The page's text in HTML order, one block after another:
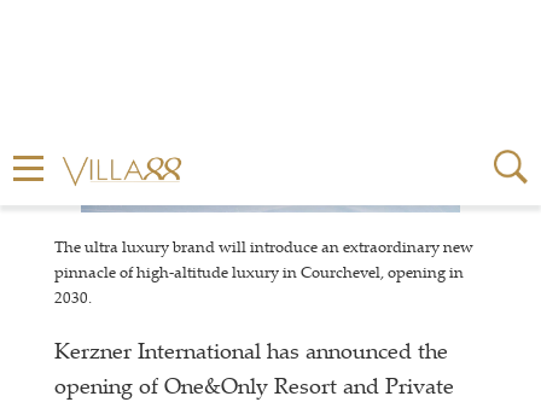
The ultra luxury brand will introduce an extraordinary new
pinnacle of high-altitude luxury in Courchevel, opening in
2030.
Kerzner International has announced the
opening of One&Only Resort and Private